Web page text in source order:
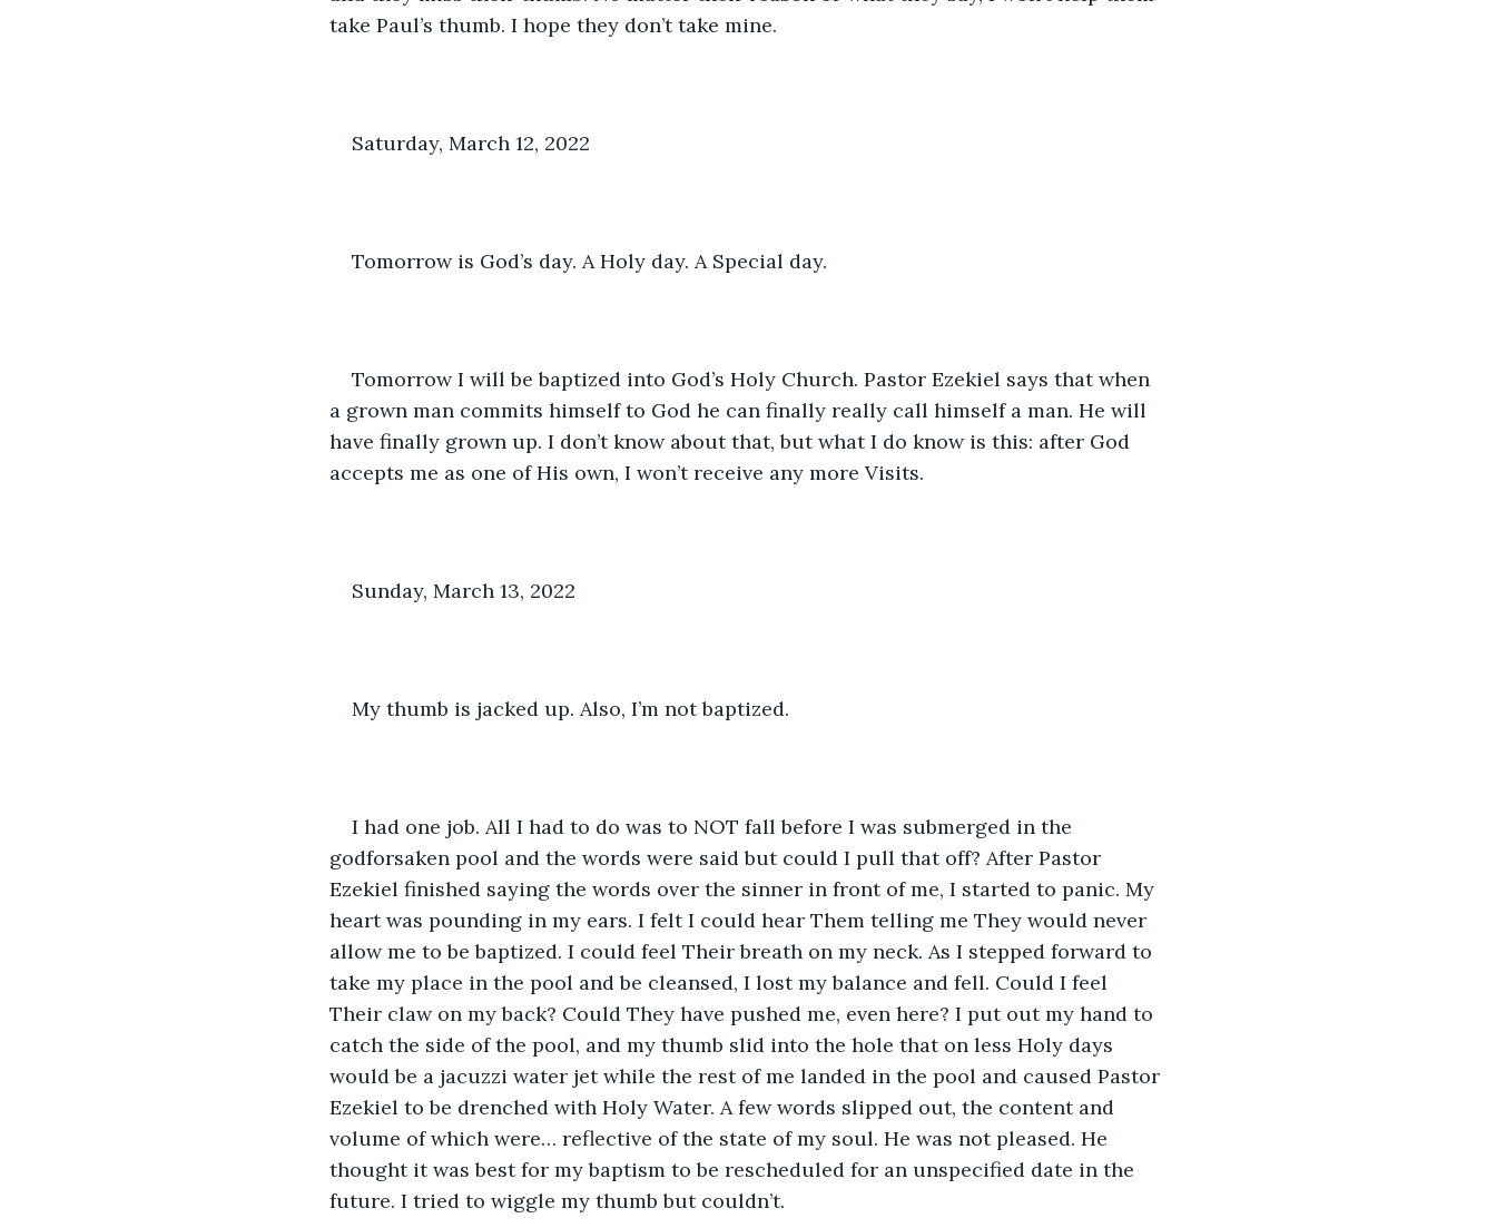
take Paul’s thumb. I hope they don’t take mine.
Saturday, March 12, 2022
Tomorrow is God’s day. A Holy day. A Special day.
Tomorrow I will be baptized into God’s Holy Church. Pastor Ezekiel says that when
a grown man commits himself to God he can finally really call himself a man. He will
have finally grown up. I don’t know about that, but what I do know is this: after God
accepts me as one of His own, I won’t receive any more Visits.
Sunday, March 13, 2022
My thumb is jacked up. Also, I’m not baptized.
I had one job. All I had to do was to NOT fall before I was submerged in the
godforsaken pool and the words were said but could I pull that off? After Pastor
Ezekiel finished saying the words over the sinner in front of me, I started to panic. My
heart was pounding in my ears. I felt I could hear Them telling me They would never
allow me to be baptized. I could feel Their breath on my neck. As I stepped forward to
take my place in the pool and be cleansed, I lost my balance and fell. Could I feel
Their claw on my back? Could They have pushed me, even here? I put out my hand to
catch the side of the pool, and my thumb slid into the hole that on less Holy days
would be a jacuzzi water jet while the rest of me landed in the pool and caused Pastor
Ezekiel to be drenched with Holy Water. A few words slipped out, the content and
volume of which were… reflective of the state of my soul. He was not pleased. He
thought it was best for my baptism to be rescheduled for an unspecified date in the
future. I tried to wiggle my thumb but couldn’t.